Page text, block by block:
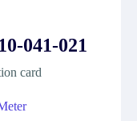
041-021
card